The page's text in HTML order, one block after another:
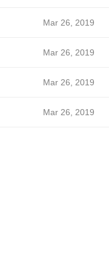
Mar 26, 2019
Mar 26, 2019
Mar 26, 2019
Mar 26, 2019